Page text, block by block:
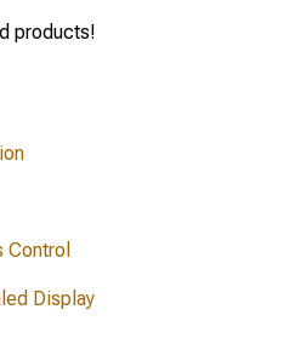
products!
Control
Display